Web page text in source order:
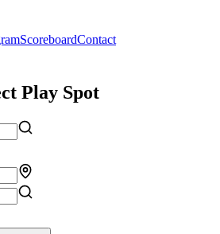
ScoreboardContact
Play Spot